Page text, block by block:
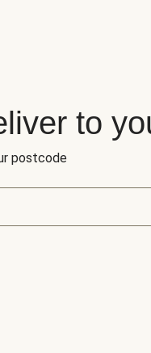
to
postcode